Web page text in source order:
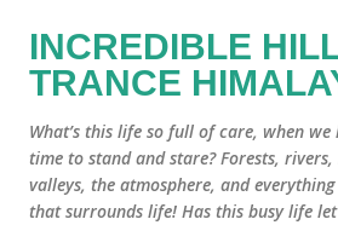
Skip to main
INCREDIBLE
TRANCE
What’s this life so full of care, when we
time to stand and stare? Forests, rivers,
valleys, the atmosphere, and
that surrounds life! Has this busy life